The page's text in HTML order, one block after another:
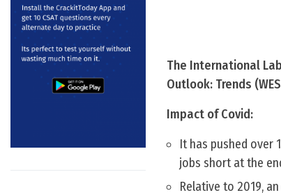
The International
Outlook: Trends
Impact of Covid:
It has pushed over
jobs short at the
Relative to 2019,